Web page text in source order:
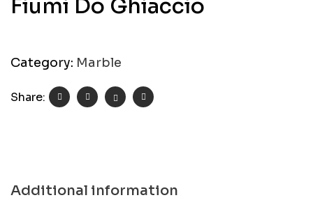
Fiumi Do Ghiaccio
Category: Marble
Share:
Additional information